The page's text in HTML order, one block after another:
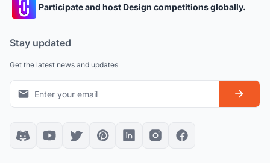
Participate and host Design competitions globally.
Stay updated
Get the latest news and updates